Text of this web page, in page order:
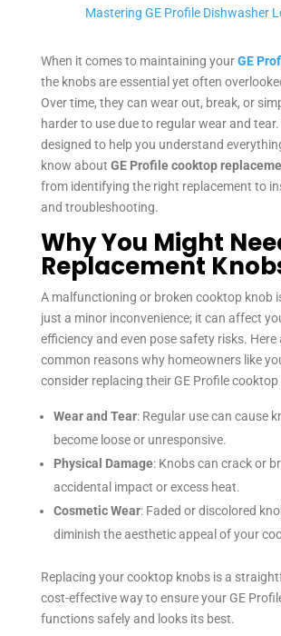
Mastering GE Profile Dishwasher
When it comes to maintaining your GE
the knobs are essential yet often
Over time, they can wear out, break, or
harder to use due to regular wear and
designed to help you understand
know about GE Profile cooktop
from identifying the right replacement to
and troubleshooting.
Why You Might
Replacement
A malfunctioning or broken cooktop knob
just a minor inconvenience; it can affect
efficiency and even pose safety risks. Here
common reasons why homeowners like
consider replacing their GE Profile cooktop
Wear and Tear: Regular use can cause
become loose or unresponsive.
Physical Damage: Knobs can crack or
accidental impact or excess heat.
Cosmetic Wear: Faded or discolored
diminish the aesthetic appeal of your
Replacing your cooktop knobs is a
cost-effective way to ensure your GE
functions safely and looks its best.